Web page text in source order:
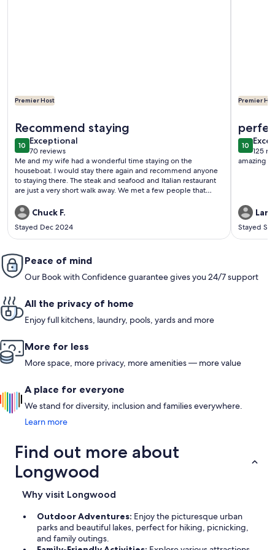
Premier Host
Recommend staying
1010 out of 10
Exceptional
exceptional
70 reviews
(70
reviews)
Me and my wife had a wonderful time staying on the
houseboat. I would stay there again and recommend anyone
to staying there. The steak and seafood and Italian restaurant
are just a very short walk away. We met a few people that
The owner was very nice and allowed us to check in early and
check out a couple hours late.
Chuck F.
Stayed Dec 2024
Premier
1010 out
125
(125
amazing
Stayed
Peace of mind
Our Book with Confidence guarantee gives you 24/7 support
All the privacy of home
Enjoy full kitchens, laundry, pools, yards and more
More for less
More space, more privacy, more amenities — more value
A place for everyone
We stand for diversity, inclusion and families everywhere.
Learn more
Find out more about
Longwood
Why visit Longwood
Outdoor Adventures: Enjoy the picturesque urban
parks and beautiful lakes, perfect for hiking, picnicking,
and family outings.